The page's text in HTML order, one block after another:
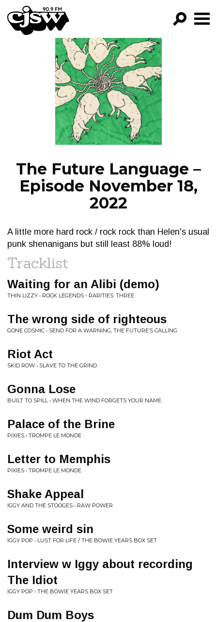
CJSW
GO!
FILTER BY:
PROGRAMS
EPISODES
NEWS
The Future Language –
Episode November 18,
2022
A little more hard rock / rock rock than Helen's usual
punk shenanigans but still least 88% loud!
Tracklist
Waiting for an Alibi (demo)
THIN LIZZY • ROCK LEGENDS - RARITIES: THREE
The wrong side of righteous
GONE COSMIC • SEND FOR A WARNING, THE FUTURE’S CALLING
Riot Act
SKID ROW • SLAVE TO THE GRIND
Gonna Lose
BUILT TO SPILL • WHEN THE WIND FORGETS YOUR NAME
Palace of the Brine
PIXIES • TROMPE LE MONDE
Letter to Memphis
PIXIES • TROMPE LE MONDE
Shake Appeal
IGGY AND THE STOOGES • RAW POWER
Some weird sin
IGGY POP • LUST FOR LIFE / THE BOWIE YEARS BOX SET
Interview w Iggy about recording
The Idiot
IGGY POP • THE BOWIE YEARS BOX SET
Dum Dum Boys